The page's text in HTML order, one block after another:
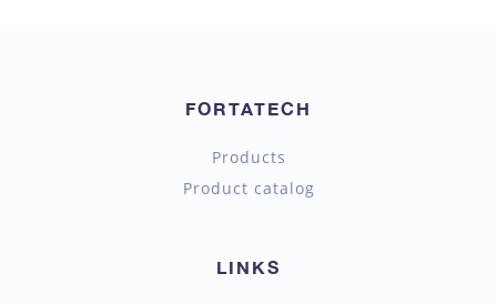
FORTATECH
Products
Product catalog
LINKS